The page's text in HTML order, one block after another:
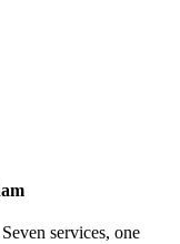
services, one